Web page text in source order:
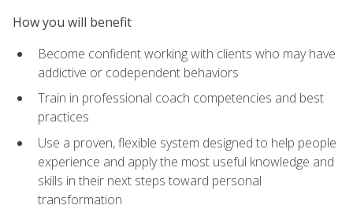
How you will benefit
Become confident working with clients who may have
addictive or codependent behaviors
Train in professional coach competencies and best
practices
Use a proven, flexible system designed to help people
experience and apply the most useful knowledge and
skills in their next steps toward personal
transformation